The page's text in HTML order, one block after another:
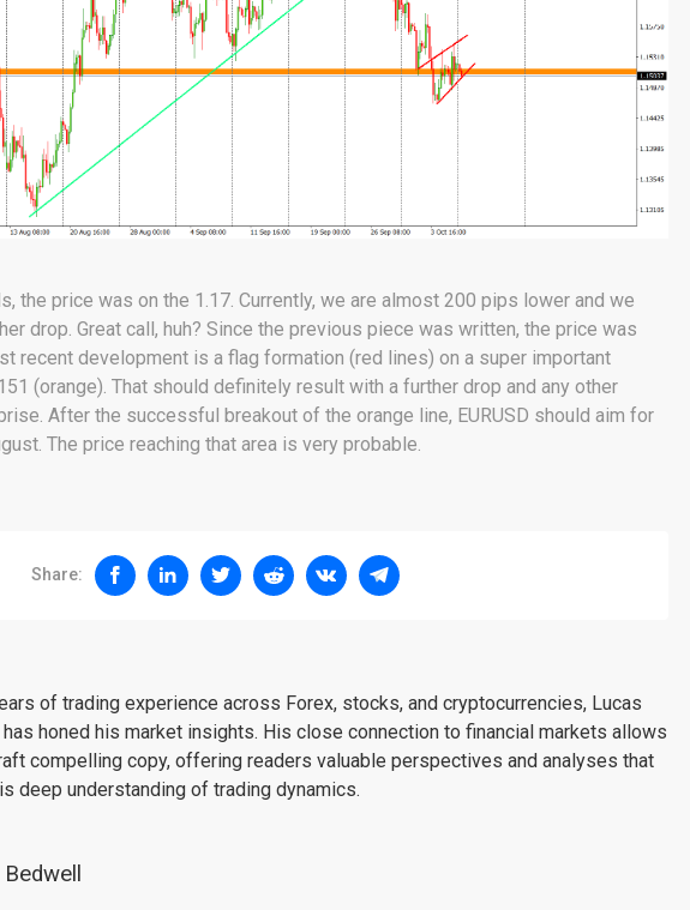
the price was on the 1.17. Currently, we are almost 200 pips lower and we
drop. Great call, huh? Since the previous piece was written, the price was
recent development is a flag formation (red lines) on a super important
(orange). That should definitely result with a further drop and any other
After the successful breakout of the orange line, EURUSD should aim for
The price reaching that area is very probable.
Share:
of trading experience across Forex, stocks, and cryptocurrencies, Lucas
honed his market insights. His close connection to financial markets allows
compelling copy, offering readers valuable perspectives and analyses that
deep understanding of trading dynamics.